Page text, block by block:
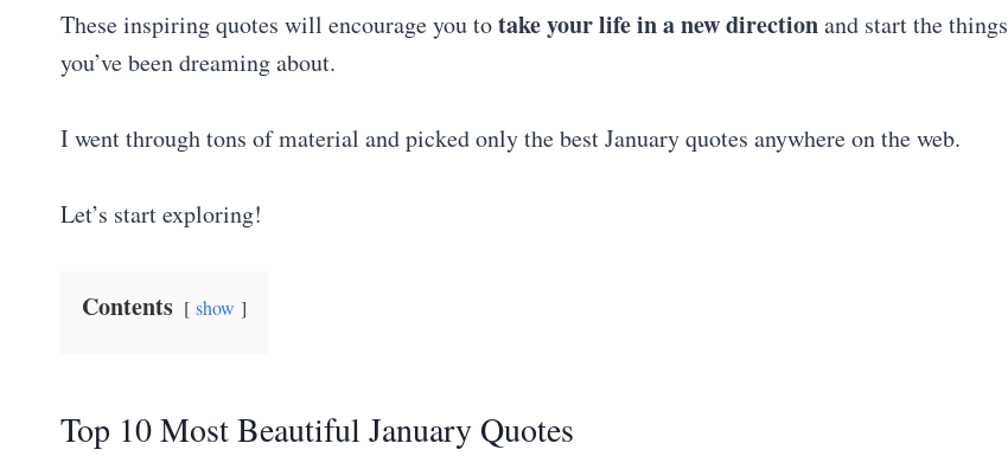
These inspiring quotes will encourage you totake your life in a new directionand start the things
you’ve been dreaming about.
I went through tons of material and picked only the best January quotes anywhere on the web.
Let’s start exploring!
Contents show
Top 10 Most Beautiful January Quotes